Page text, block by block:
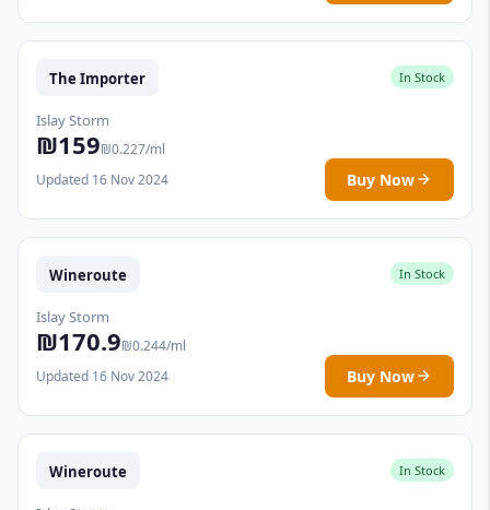
The Importer In Stock
Islay Storm
₪159₪0.227/ml
Updated 16 Nov 2024
Buy Now
Wineroute In Stock
Islay Storm
₪170.9₪0.244/ml
Updated 16 Nov 2024
Buy Now
Wineroute In Stock